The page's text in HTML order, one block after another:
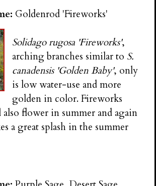
Goldenrod 'Fireworks'
Solidago rugosa 'Fireworks',
arching branches similar to S.
canadensis 'Golden Baby', only
is low water-use and more
golden in color. Fireworks
flower in summer and again
a great splash in the summer